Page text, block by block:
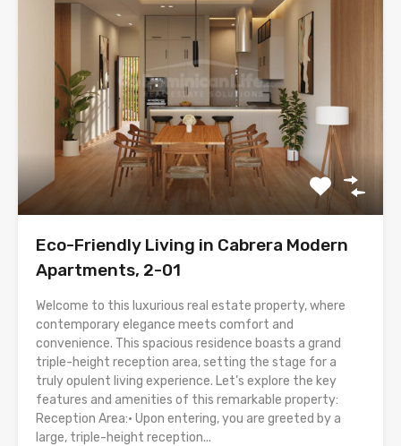
Eco-Friendly Living in Cabrera Modern
Apartments, 2-01
Welcome to this luxurious real estate property, where
contemporary elegance meets comfort and
convenience. This spacious residence boasts a grand
triple-height reception area, setting the stage for a
truly opulent living experience. Let’s explore the key
features and amenities of this remarkable property:
Reception Area:• Upon entering, you are greeted by a
large, triple-height reception...